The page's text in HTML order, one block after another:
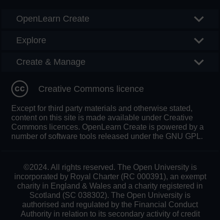
OpenLearn Create
Explore
Create & Manage
Creative Commons licence
Except for third party materials and otherwise stated,
content on this site is made available under Creative
Commons licences. OpenLearn Create is powered by a
number of software tools released under the GNU GPL.
©2024. All rights reserved. The Open University is
incorporated by Royal Charter (RC 000391), an exempt
charity in England & Wales and a charity registered in
Scotland (SC 038302). The Open University is
authorised and regulated by the Financial Conduct
Authority in relation to its secondary activity of credit